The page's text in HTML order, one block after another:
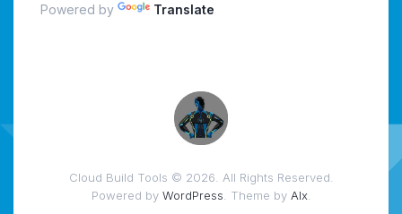
Powered by Translate
Cloud Build Tools © 2026. All Rights Reserved.
Powered by WordPress . Theme by Alx